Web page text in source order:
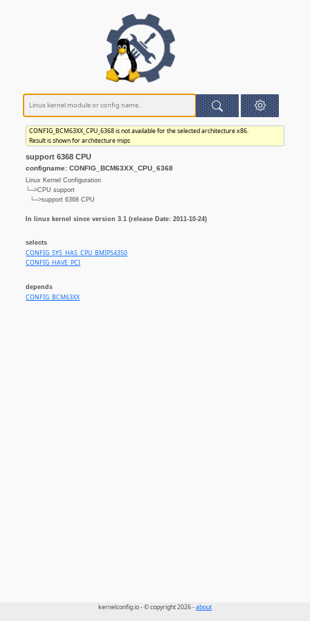
CONFIG_BCM63XX_CPU_6368 is not available for the selected architecture x86.
Result is shown for architecture mips
support 6368 CPU
configname: CONFIG_BCM63XX_CPU_6368
Linux Kernel Configuration
└─>CPU support
└─>support 6368 CPU
In linux kernel since version 3.1 (release Date: 2011-10-24)
selects
CONFIG_SYS_HAS_CPU_BMIPS4350
CONFIG_HAVE_PCI
depends
CONFIG_BCM63XX
kernelconfig.io - © copyright 2026 -about